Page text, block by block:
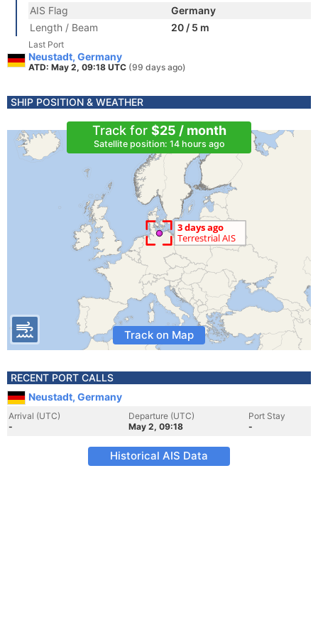
AIS Flag
Germany
Length / Beam
20 / 5 m
Last Port
Neustadt, Germany
ATD: May 2, 09:18 UTC (99 days ago)
SHIP POSITION & WEATHER
Track for $25 / month
Satellite position: 14 hours ago
Track on Map
RECENT PORT CALLS
Neustadt, Germany
Arrival (UTC)
-
Departure (UTC)
May 2, 09:18
Port Stay
-
Historical AIS Data